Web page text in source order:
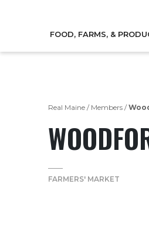
FOOD, FARMS, &
Real Maine / Members /
FARMERS' MARKET